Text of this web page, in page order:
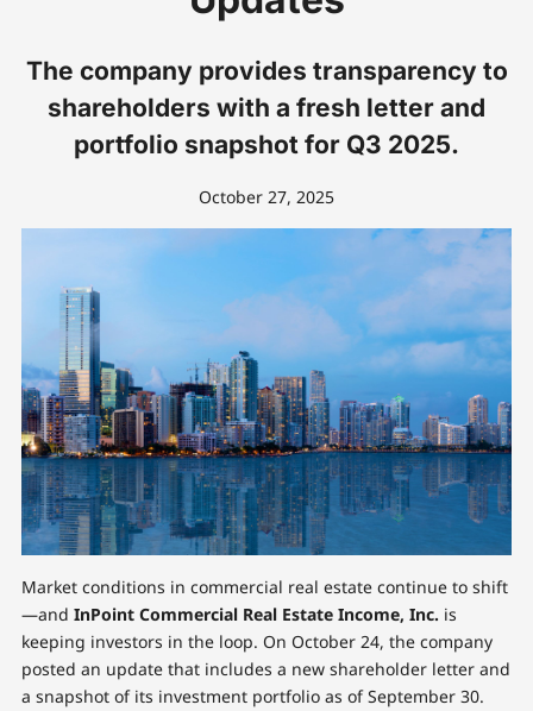
The company provides transparency to
shareholders with a fresh letter and
portfolio snapshot for Q3 2025.
October 27, 2025
Market conditions in commercial real estate continue to shift
—and InPoint Commercial Real Estate Income, Inc. is
keeping investors in the loop. On October 24, the company
posted an update that includes a new shareholder letter and
a snapshot of its investment portfolio as of September 30.